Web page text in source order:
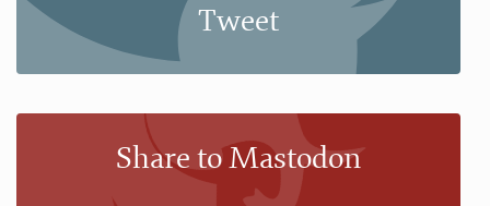
Tweet
Share to Mastodon